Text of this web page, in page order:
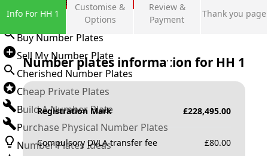
Sign in
Buy Number Plates
Sell My Number Plate
Cherished Number Plates
Cheap Private Plates
Build A Number Plate
Purchase Physical Number Plates
Number Plates Ideas
Info For HH 1
Customise &
Options
Review &
Payment
Thank you page
Number plates information for HH 1
Registration Mark £228,495.00
Compulsory DVLA transfer fee £80.00